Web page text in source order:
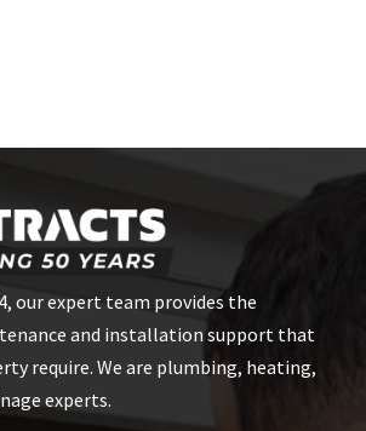
our expert team provides the
and installation support that
require. We are plumbing, heating,
experts.